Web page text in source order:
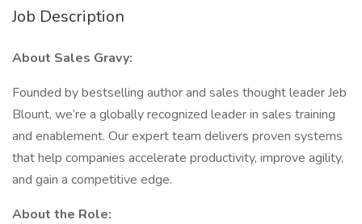
Job Description
About Sales Gravy:
Founded by bestselling author and sales thought leader Jeb
Blount, we’re a globally recognized leader in sales training
and enablement. Our expert team delivers proven systems
that help companies accelerate productivity, improve agility,
and gain a competitive edge.
About the Role: